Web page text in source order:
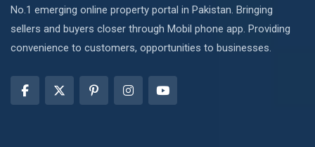
No.1 emerging online property portal in Pakistan. Bringing
sellers and buyers closer through Mobil phone app. Providing
convenience to customers, opportunities to businesses.